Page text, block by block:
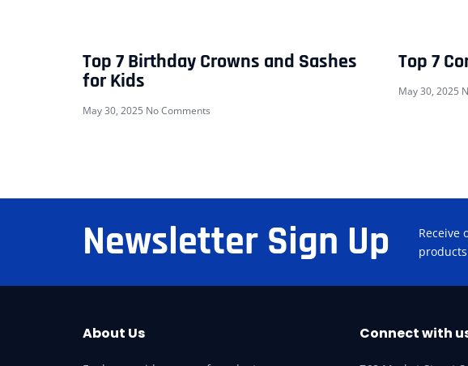
Top 7 Birthday Crowns and Sashes
for Kids
May 30, 2025 No Comments
Top 7
May 30, 2025
Newsletter Sign Up
Receive
About Us Connect with